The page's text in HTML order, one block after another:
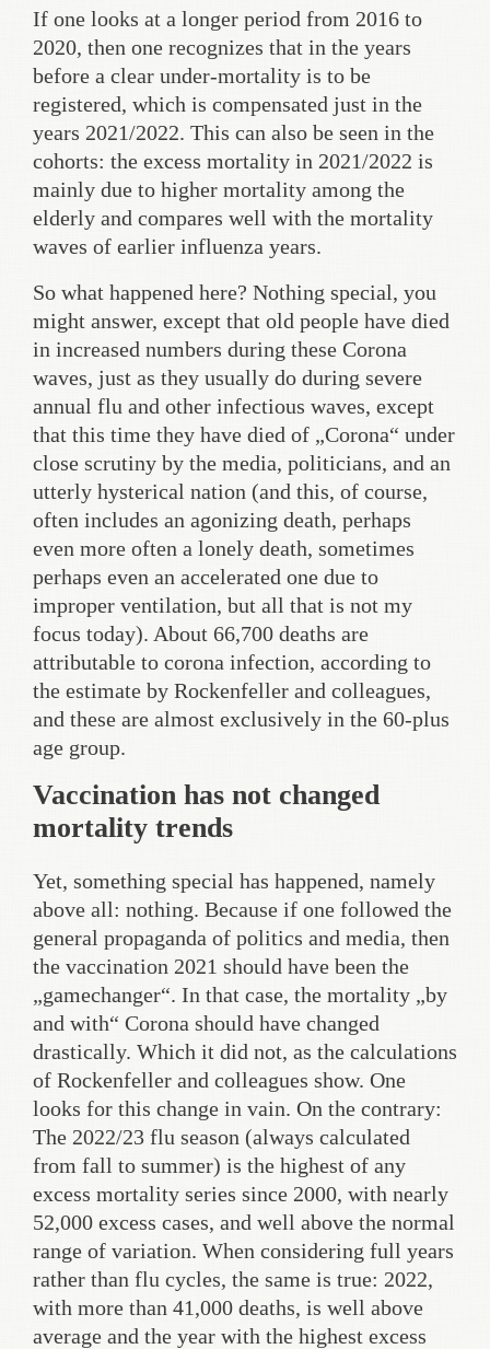
If one looks at a longer period from 2016 to
2020, then one recognizes that in the years
before a clear under-mortality is to be
registered, which is compensated just in the
years 2021/2022. This can also be seen in the
cohorts: the excess mortality in 2021/2022 is
mainly due to higher mortality among the
elderly and compares well with the mortality
waves of earlier influenza years.
So what happened here? Nothing special, you
might answer, except that old people have died
in increased numbers during these Corona
waves, just as they usually do during severe
annual flu and other infectious waves, except
that this time they have died of „Corona“ under
close scrutiny by the media, politicians, and an
utterly hysterical nation (and this, of course,
often includes an agonizing death, perhaps
even more often a lonely death, sometimes
perhaps even an accelerated one due to
improper ventilation, but all that is not my
focus today). About 66,700 deaths are
attributable to corona infection, according to
the estimate by Rockenfeller and colleagues,
and these are almost exclusively in the 60-plus
age group.
Vaccination has not changed
mortality trends
Yet, something special has happened, namely
above all: nothing. Because if one followed the
general propaganda of politics and media, then
the vaccination 2021 should have been the
„gamechanger“. In that case, the mortality „by
and with“ Corona should have changed
drastically. Which it did not, as the calculations
of Rockenfeller and colleagues show. One
looks for this change in vain. On the contrary:
The 2022/23 flu season (always calculated
from fall to summer) is the highest of any
excess mortality series since 2000, with nearly
52,000 excess cases, and well above the normal
range of variation. When considering full years
rather than flu cycles, the same is true: 2022,
with more than 41,000 deaths, is well above
average and the year with the highest excess